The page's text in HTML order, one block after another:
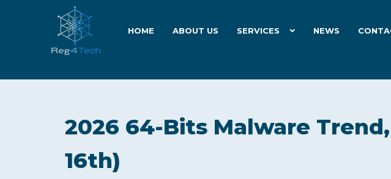
HOME ABOUT US SERVICES NEWS
2026 64-Bits Malware
16th)